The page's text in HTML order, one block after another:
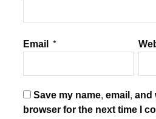
Email *
Save my name, email,
browser for the next time I